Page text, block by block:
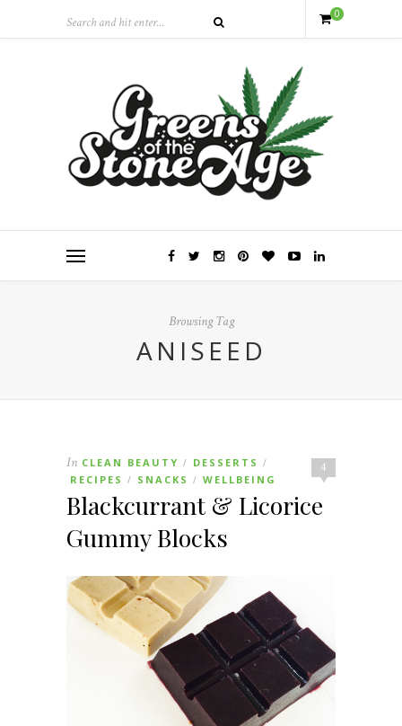
0
Browsing Tag
ANISEED
4
In CLEAN BEAUTY / DESSERTS /
RECIPES / SNACKS / WELLBEING
Blackcurrant & Licorice
Gummy Blocks